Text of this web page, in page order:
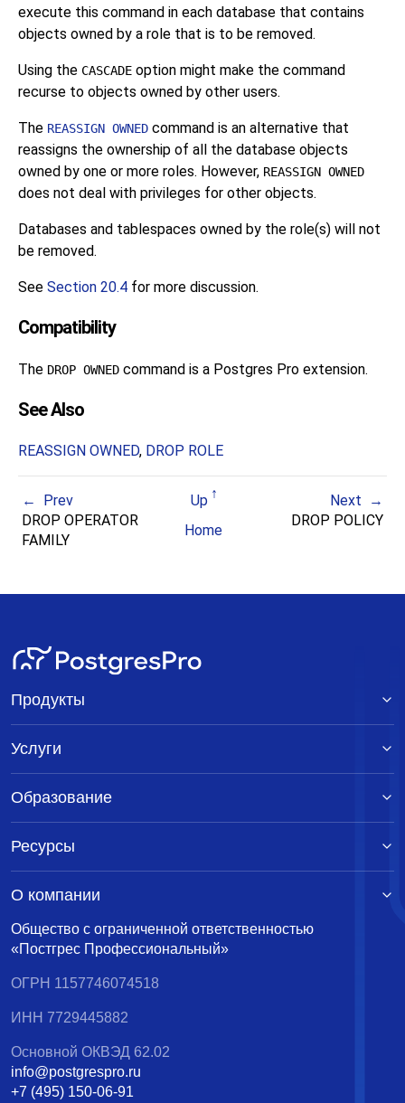
execute this command in each database that contains
objects owned by a role that is to be removed.
Using the CASCADE option might make the command
recurse to objects owned by other users.
The REASSIGN OWNED command is an alternative that
reassigns the ownership of all the database objects
owned by one or more roles. However, REASSIGN OWNED
does not deal with privileges for other objects.
Databases and tablespaces owned by the role(s) will not
be removed.
See Section 20.4 for more discussion.
Compatibility
The DROP OWNED command is a Postgres Pro extension.
See Also
REASSIGN OWNED, DROP ROLE
Prev Up
Next
DROP OPERATOR
FAMILY
Home
DROP POLICY
Общество с ограниченной ответственностью
«Постгрес Профессиональный»
ОГРН 1157746074518
ИНН 7729445882
Основной ОКВЭД 62.02
info@postgrespro.ru
+7 (495) 150-06-91
Продукты
Услуги
Образование
Ресурсы
О компании